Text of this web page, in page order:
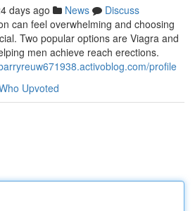
days ago News
Discuss
can feel overwhelming and choosing
Two popular options are Viagra and
men achieve reach erections.
profile
Upvoted